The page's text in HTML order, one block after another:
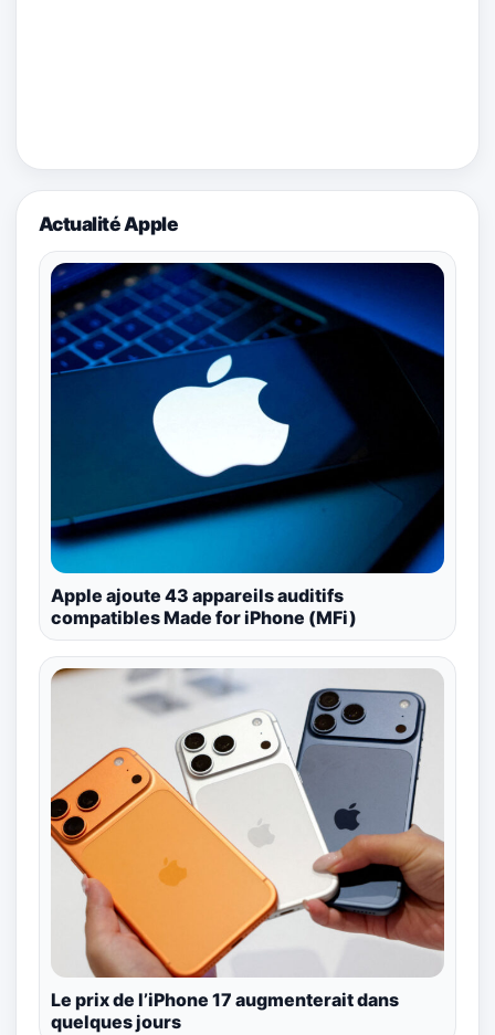
Actualité Apple
Apple ajoute 43 appareils auditifs
compatibles Made for iPhone (MFi)
Le prix de l’iPhone 17 augmenterait dans
quelques jours